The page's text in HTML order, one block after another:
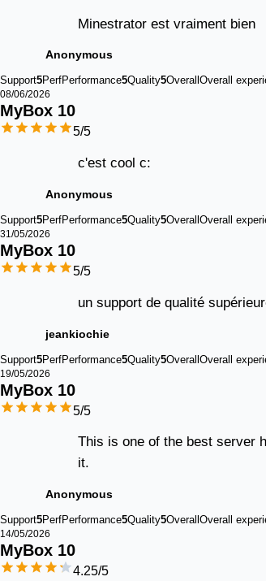
Minestrator est vraiment bien
Anonymous
Support5PerfPerformance5Quality5Overall Overall
08/06/2026
MyBox 10
5/5
c'est cool c:
Anonymous
Support5PerfPerformance5Quality5Overall Overall
31/05/2026
MyBox 10
5/5
un support de qualité
jeankiochie
Support5PerfPerformance5Quality5OverallOverall
19/05/2026
MyBox 10
5/5
This is one of the best server
it.
Anonymous
Support5PerfPerformance5Quality5Overall Overall
14/05/2026
MyBox 10
4.25/5